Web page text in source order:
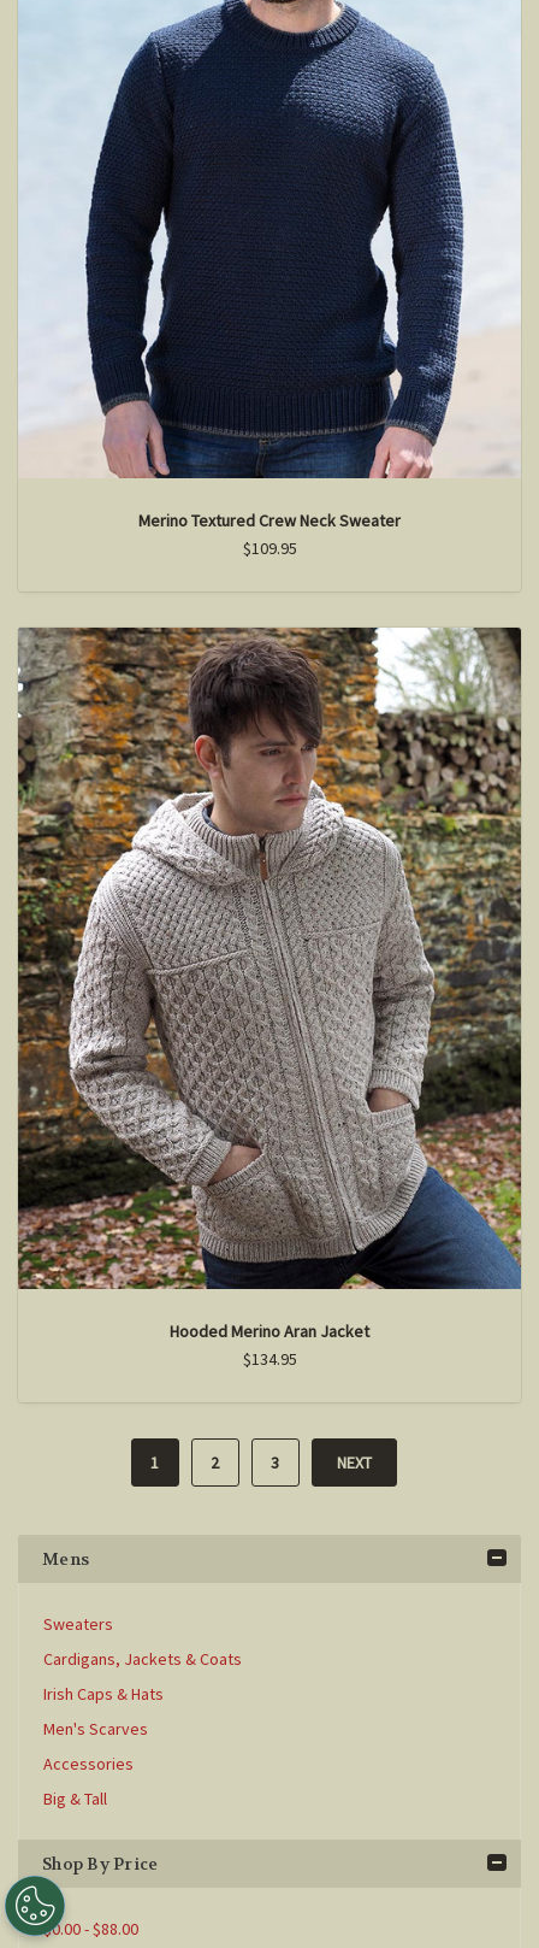
Merino Textured Crew Neck Sweater
$109.95
Hooded Merino Aran Jacket
$134.95
1 2 3 NEXT
Mens
Sweaters
Cardigans, Jackets & Coats
Irish Caps & Hats
Men's Scarves
Accessories
Big & Tall
Shop By Price
$0.00 - $88.00